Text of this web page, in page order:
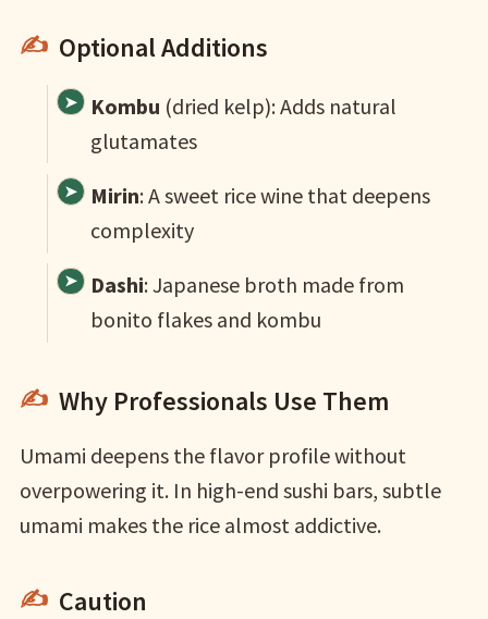
Optional Additions
Kombu (dried kelp): Adds natural
glutamates
Mirin: A sweet rice wine that deepens
complexity
Dashi: Japanese broth made from
bonito flakes and kombu
Why Professionals Use Them
Umami deepens the flavor profile without
overpowering it. In high-end sushi bars, subtle
umami makes the rice almost addictive.
Caution